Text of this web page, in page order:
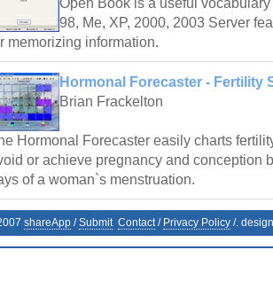
Open Book is a useful
98, Me, XP, 2000, 2003 Server
memorizing information.
Hormonal Forecaster - Fertility
Brian Frackelton
Hormonal Forecaster easily charts
or achieve pregnancy and conception
of a woman`s menstruation.
shareApp /Submit Contact/ Privacy Policy /.